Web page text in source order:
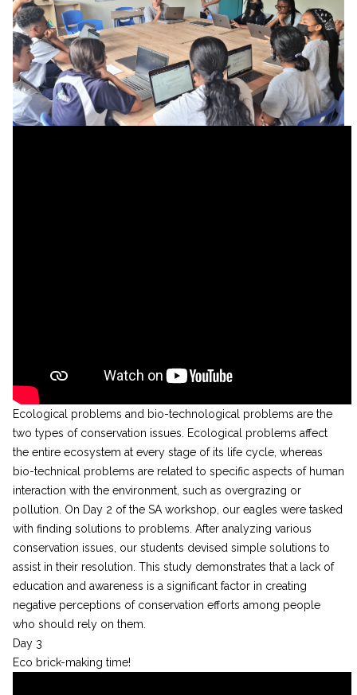
Ecological problems and bio-technological problems are the
two types of conservation issues. Ecological problems affect
the entire ecosystem at every stage of its life cycle, whereas
bio-technical problems are related to specific aspects of human
interaction with the environment, such as overgrazing or
pollution. On Day 2 of the SA workshop, our eagles were tasked
with finding solutions to problems. After analyzing various
conservation issues, our students devised simple solutions to
assist in their resolution. This study demonstrates that a lack of
education and awareness is a significant factor in creating
negative perceptions of conservation efforts among people
who should rely on them.
Day 3
Eco brick-making time!